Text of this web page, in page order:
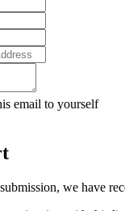
email to yourself
we have